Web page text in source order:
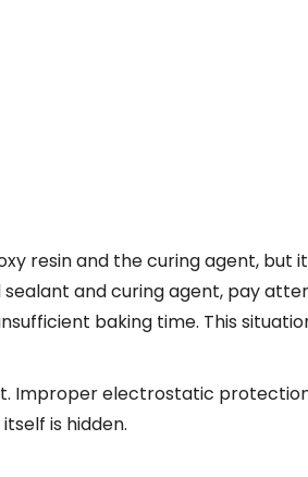
resin and the curing agent, but
and curing agent, pay
baking time. This
Improper electrostatic
is hidden.